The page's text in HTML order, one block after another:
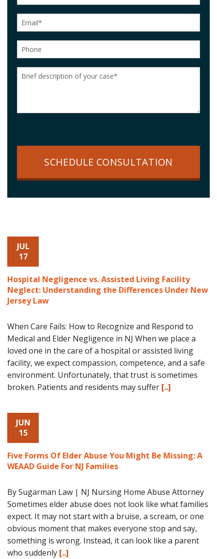
SCHEDULE CONSULTATION
JUL
17
Hospital Negligence vs. Assisted Living Facility
Neglect: Understanding the Differences Under New
Jersey Law
When Care Fails: How to Recognize and Respond to
Medical and Elder Negligence in NJ When we place a
loved one in the care of a hospital or assisted living
facility, we expect compassion, competence, and a safe
environment. Unfortunately, that trust is sometimes
broken. Patients and residents may suffer [..]
JUN
15
Five Forms Of Elder Abuse You Might Be Missing: A
WEAAD Guide For NJ Families
By Sugarman Law | NJ Nursing Home Abuse Attorney
Sometimes elder abuse does not look like what families
expect. It may not start with a bruise, a scream, or one
obvious moment that makes everyone stop and say,
something is wrong. Instead, it can look like a parent
who suddenly [..]